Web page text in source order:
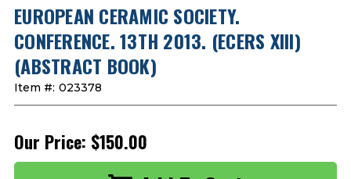
EUROPEAN CERAMIC SOCIETY.
CONFERENCE. 13TH 2013. (ECERS XIII)
(ABSTRACT BOOK)
Item #: 023378
Our Price: $150.00